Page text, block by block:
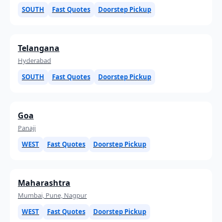
SOUTH Fast Quotes Doorstep Pickup
Telangana
Hyderabad
SOUTH
Fast Quotes Doorstep Pickup
Goa
Panaji
WEST
Fast Quotes Doorstep Pickup
Maharashtra
Mumbai, Pune, Nagpur
WEST
Fast Quotes Doorstep Pickup